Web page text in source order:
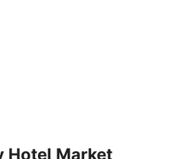
Hotel Market